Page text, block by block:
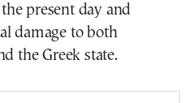
present day and
damage to both
the Greek state.